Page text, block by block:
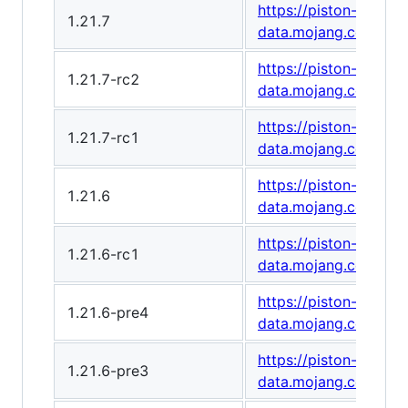
1.21.7
https://piston-
data.mojang.com/
1.21.7-rc2
https://piston-
data.mojang.com/
1.21.7-rc1
https://piston-
data.mojang.com/
1.21.6
https://piston-
data.mojang.com/
1.21.6-rc1
https://piston-
data.mojang.com/
1.21.6-pre4
https://piston-
data.mojang.com/
1.21.6-pre3
https://piston-
data.mojang.com/